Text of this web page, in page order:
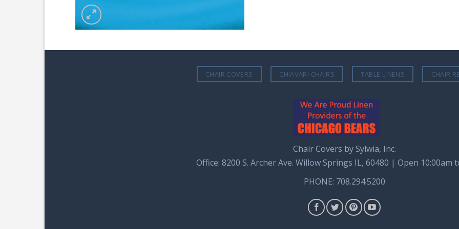
CHAIR COVERS CHIAVARI CHAIRS TABLE LINENS CHAIR
Chair Covers by Sylwia, Inc.
Office: 8200 S. Archer Ave. Willow Springs IL, 60480 | Open 10:00am
PHONE: 708.294.5200